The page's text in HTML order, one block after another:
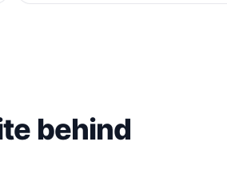
behind